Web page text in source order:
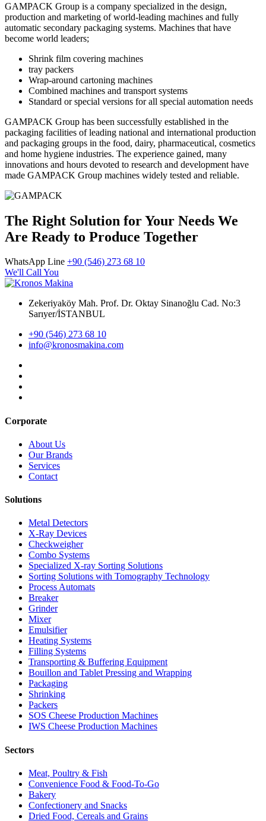
GAMPACK Group is a company specialized in the design,
production and marketing of world-leading machines and fully
automatic secondary packaging systems. Machines that have
become world leaders;
Shrink film covering machines
tray packers
Wrap-around cartoning machines
Combined machines and transport systems
Standard or special versions for all special automation needs
GAMPACK Group has been successfully established in the
packaging facilities of leading national and international production
and packaging groups in the food, dairy, pharmaceutical, cosmetics
and home hygiene industries. The experience gained, many
innovations and hours devoted to research and development have
made GAMPACK Group machines widely tested and reliable.
The Right Solution for Your Needs We
Are Ready to Produce Together
WhatsApp Line +90 (546) 273 68 10
We'll Call You
Zekeriyaköy Mah. Prof. Dr. Oktay Sinanoğlu Cad. No:3
Sarıyer/İSTANBUL
+90 (546) 273 68 10
info@kronosmakina.com
Corporate
About Us
Our Brands
Services
Contact
Solutions
Metal Detectors
X-Ray Devices
Checkweigher
Combo Systems
Specialized X-ray Sorting Solutions
Sorting Solutions with Tomography Technology
Process Automats
Breaker
Grinder
Mixer
Emulsifier
Heating Systems
Filling Systems
Transporting & Buffering Equipment
Bouillon and Tablet Pressing and Wrapping
Packaging
Shrinking
Packers
SOS Cheese Production Machines
IWS Cheese Production Machines
Sectors
Meat, Poultry & Fish
Convenience Food & Food-To-Go
Bakery
Confectionery and Snacks
Dried Food, Cereals and Grains